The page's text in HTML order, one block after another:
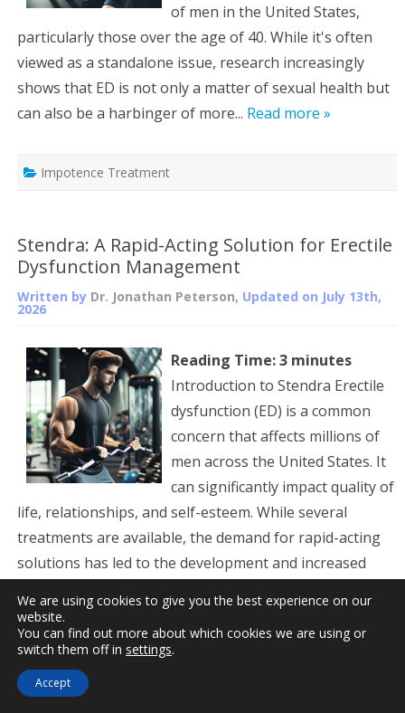
of men in the United States,
particularly those over the age of 40. While it's often
viewed as a standalone issue, research increasingly
shows that ED is not only a matter of sexual health but
can also be a harbinger of more... Read more »
Impotence Treatment
Stendra: A Rapid-Acting Solution for Erectile
Dysfunction Management
Written by Dr. Jonathan Peterson, Updated on July 13th,
2026
Reading Time:3 minutes
Introduction to Stendra Erectile
dysfunction (ED) is a common
concern that affects millions of
men across the United States. It
can significantly impact quality of
life, relationships, and self-esteem. While several
treatments are available, the demand for rapid-acting
solutions has led to the development and increased
2012, Stendra offers a novel...
Read more »
Stendra Avanafil Prescriptions
We are using cookies to give you the best experience on our
website.
You can find out more about which cookies we are using or
switch them off in settings.
Accept